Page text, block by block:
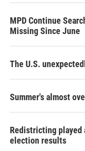
MPD Continue
Missing Since June
The U.S.
Summer's almost
Redistricting played
election results